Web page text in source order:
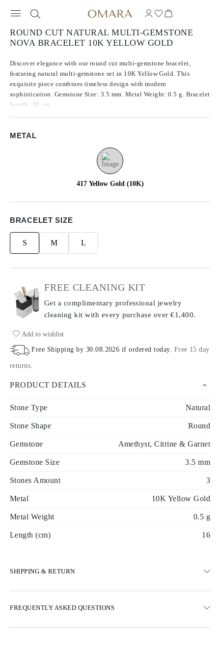
ROUND CUT NATURAL MULTI-GEMSTONE
NOVA BRACELET 10K YELLOW GOLD
Discover elegance with our round cut multi-gemstone bracelet,
featuring natural multi-gemstone set in 10K Yellow Gold. This
exquisite piece combines timeless design with modern
sophistication. Gemstone Size: 3.5 mm. Metal Weight: 0.5 g. Bracelet
length: 16 cm.
METAL
417 Yellow Gold (10K)
BRACELET SIZE
S M L
FREE CLEANING KIT
Get a complimentary professional jewelry
cleaning kit with every purchase over €1,400.
Add to wishlist
Free Shipping by 30.08.2026 if ordered today. Free 15 day
returns.
PRODUCT DETAILS
Stone Type Natural
Stone Shape Round
Gemstone Amethyst, Citrine & Garnet
Gemstone Size 3.5 mm
Stones Amount 3
Metal 10K Yellow Gold
Metal Weight 0.5 g
Length (cm) 16
SHIPPING & RETURN
Express delivery options are also available
FREQUENTLY ASKED QUESTIONS